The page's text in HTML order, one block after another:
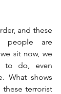
and these
people are
sit now, we
to do, even
What shows
terrorist